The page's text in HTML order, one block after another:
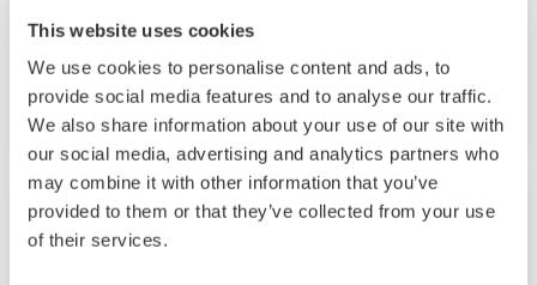
This website uses cookies
We use cookies to personalise content and ads, to
provide social media features and to analyse our traffic.
We also share information about your use of our site with
our social media, advertising and analytics partners who
may combine it with other information that you’ve
provided to them or that they’ve collected from your use
of their services.
Yokogawa Speeds up the Disclosure of
Cybersecurity Vulnerability Information
by Joining the CVE Numbering Authority
News Brief Oct 11, 2023